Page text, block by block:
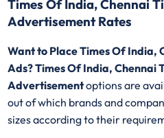
Times Of India, Chennai
Advertisement Rates
Want to Place Times Of India,
Ads? Times Of India, Chennai
Advertisementoptions are
out of which brands and
sizes according to their